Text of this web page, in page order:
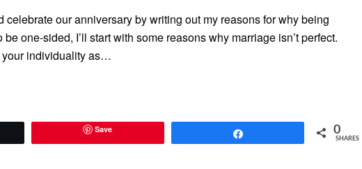
celebrate our anniversary by writing out my reasons for why being
one-sided, I’ll start with some reasons why marriage isn’t perfect.
your individuality as…
Save 0
SHARES